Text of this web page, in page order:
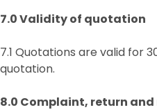
7.0 Validity of quotation
7.1 Quotations are valid for
quotation.
8.0 Complaint, return and